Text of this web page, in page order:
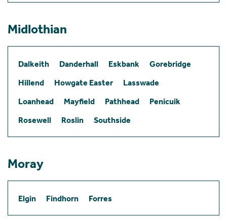
Midlothian
Dalkeith Danderhall Eskbank
Gorebridge
Hillend
Howgate Easter
Lasswade
Loanhead
Mayfield Pathhead
Penicuik
Rosewell
Roslin Southside
Moray
Elgin Findhorn Forres